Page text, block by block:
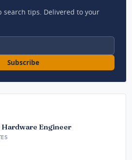
search tips. Delivered to your
Subscribe
Engineer